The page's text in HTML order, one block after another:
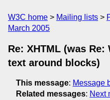
W3C home Mailing lists
March 2005
Re: XHTML (was
text around blocks)
This message: Message
Related messages: Next